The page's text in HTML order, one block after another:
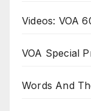
Videos: VOA
VOA Special
Words And